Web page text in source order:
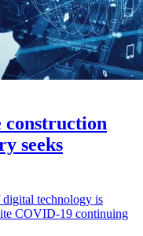
construction
seeks
digital technology is
COVID-19 continuing